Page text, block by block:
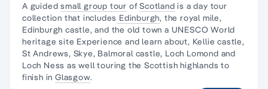
A guidedsmall group tour ofScotland is a day tour
collection that includes Edinburgh, the royal mile,
Edinburgh castle, and the old town a UNESCO World
heritage site Experience and learn about, Kellie castle,
St Andrews, Skye, Balmoral castle, Loch Lomond and
Loch Ness as well touring the Scottish highlands to
finish in Glasgow.